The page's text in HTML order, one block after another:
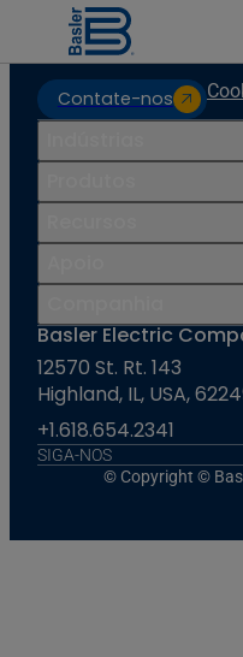
Contate-nos
Basler Electric
12570 St. Rt. 143
Highland, IL, USA,
+1.618.654.2341
SIGA-NOS
© Copyright ©